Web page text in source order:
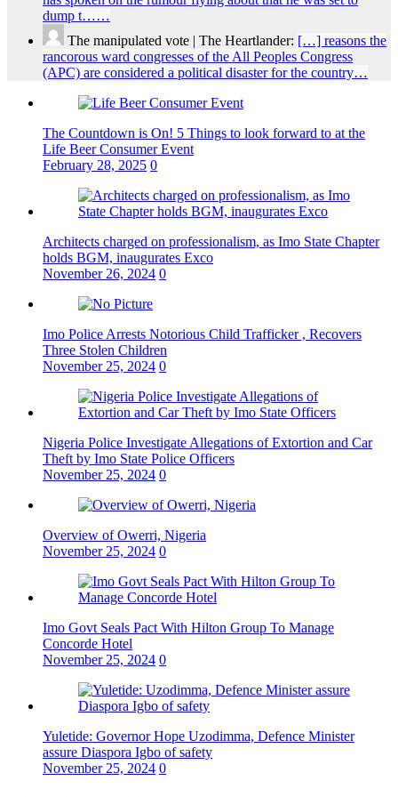
dump t……
The manipulated vote | The Heartlander: […] reasons the
rancorous ward congresses of the All Peoples Congress
(APC) are considered a political disaster for the country…
The Countdown is On! 5 Things to look forward to at the
Life Beer Consumer Event
February 28, 2025 0
Architects charged on professionalism, as Imo State Chapter
holds BGM, inaugurates Exco
November 26, 2024 0
Imo Police Arrests Notorious Child Trafficker , Recovers
Three Stolen Children
November 25, 2024 0
Nigeria Police Investigate Allegations of Extortion and Car
Theft by Imo State Police Officers
November 25, 2024 0
Overview of Owerri, Nigeria
November 25, 2024 0
Imo Govt Seals Pact With Hilton Group To Manage
Concorde Hotel
November 25, 2024 0
Yuletide: Governor Hope Uzodimma, Defence Minister
assure Diaspora Igbo of safety
November 25, 2024 0